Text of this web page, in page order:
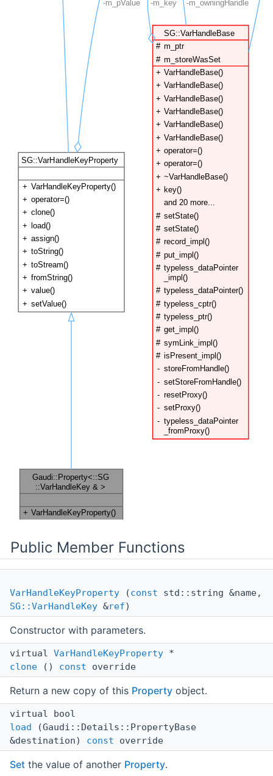
Public Member Functions
VarHandleKeyProperty (const std::string &name,
SG::VarHandleKey &ref)
Constructor with parameters.
virtual VarHandleKeyProperty *
clone () const override
Return a new copy of this Property object.
virtual bool
load (Gaudi::Details::PropertyBase
&destination) const override
Set the value of another Property.